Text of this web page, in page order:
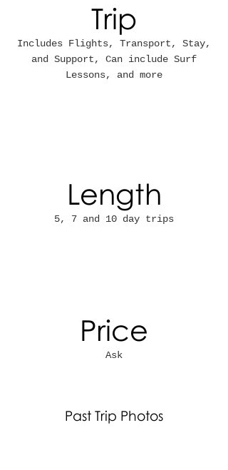
Trip
Includes Flights, Transport, Stay,
and Support, Can include Surf
Lessons, and more
Length
5, 7 and 10 day trips
Price
Ask
Past Trip Photos